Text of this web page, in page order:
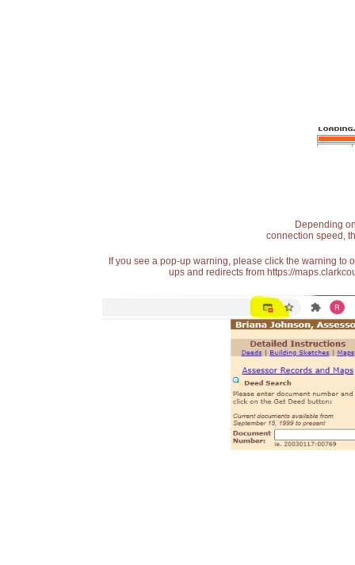
Depending
connection speed,
If you see a pop-up warning, please click the warning
ups and redirects from https://